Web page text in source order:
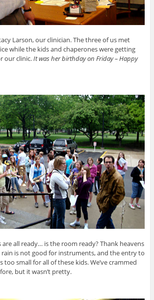
Larson, our clinician. The three of us met
while the kids and chaperones were getting
our clinic.It was her birthday on Friday – Happy
all ready… is the room ready? Thank heavens
is not good for instruments, and the entry to
too small for all of these kids. We’ve crammed
but it wasn’t pretty.